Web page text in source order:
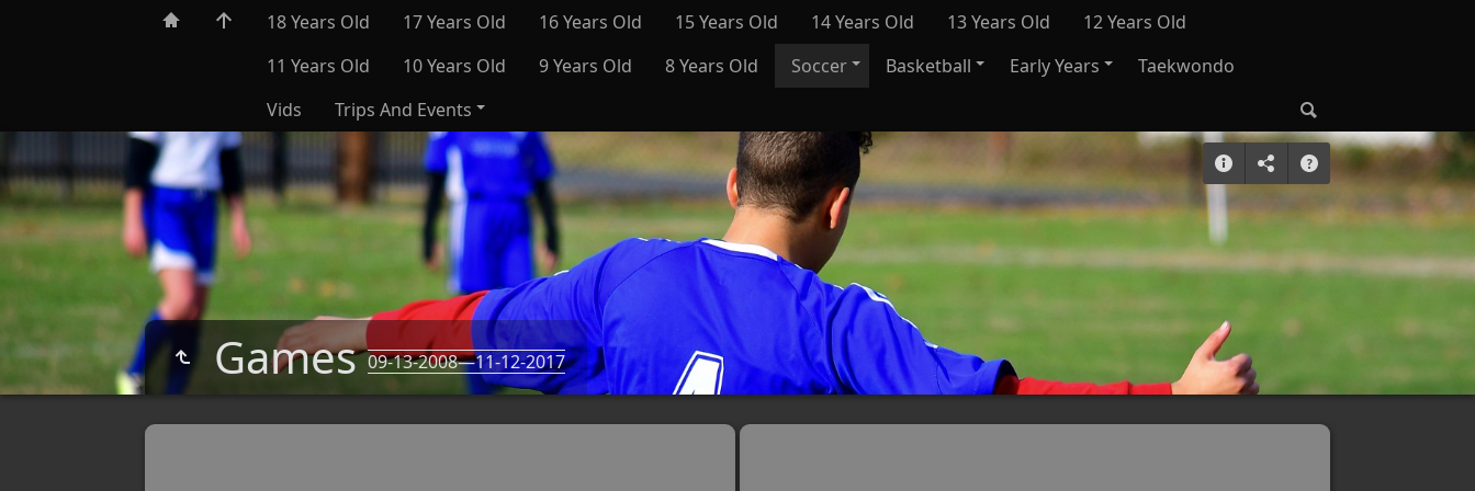
18 Years Old 17 Years Old 16 Years Old 15 Years Old 14 Years Old 13 Years Old
12 Years Old
11 Years Old
10 Years Old 9 Years Old 8 Years Old Soccer Basketball Early Years
Taekwondo
Vids
Trips And Events
Games09-13-2008—11-12-2017